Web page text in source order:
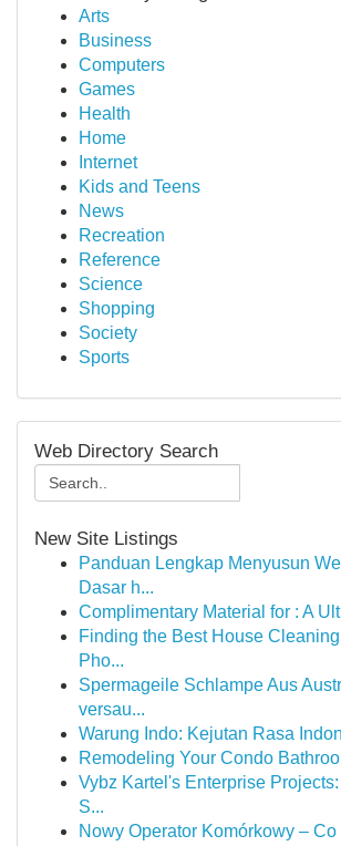
Arts
Business
Computers
Games
Health
Home
Internet
Kids and Teens
News
Recreation
Reference
Science
Shopping
Society
Sports
Web Directory Search
New Site Listings
Panduan Lengkap Menyusun
Dasar h...
Complimentary Material for : A
Finding the Best House
Pho...
Spermageile Schlampe Aus
versau...
Warung Indo: Kejutan Rasa
Remodeling Your Condo
Vybz Kartel's Enterprise
S...
Nowy Operator Komórkowy –